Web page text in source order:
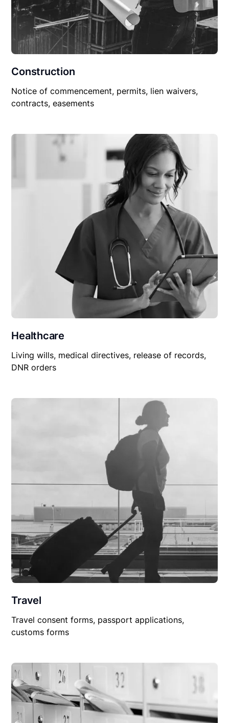
Construction
Notice of commencement, permits, lien waivers,
contracts, easements
Healthcare
Living wills, medical directives, release of records,
DNR orders
Travel
Travel consent forms, passport applications,
customs forms